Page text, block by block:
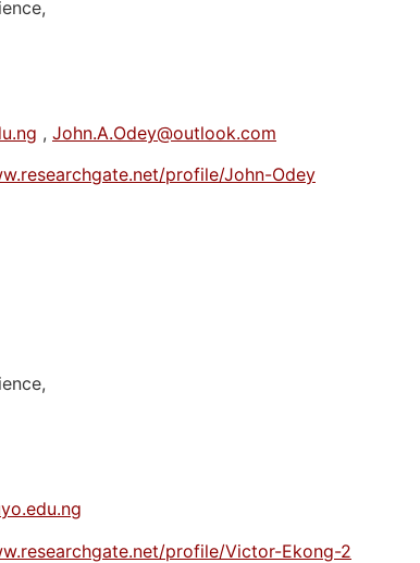
, John.A.Odey@outlook.com
profile/John-Odey
profile/Victor-Ekong-2